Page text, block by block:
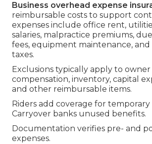
Business overhead expense
reimbursable costs to support
expenses include office rent,
salaries, malpractice premiums,
fees, equipment maintenance,
taxes.
Exclusions typically apply to owner
compensation, inventory, capital
and other reimbursable items.
Riders add coverage for temporary
Carryover banks unused benefits.
Documentation verifies pre- and
expenses.